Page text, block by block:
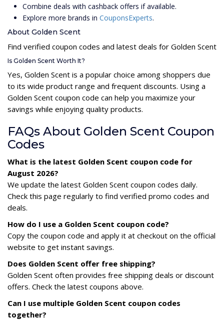
Combine deals with cashback offers if available.
Explore more brands in CouponsExperts.
About Golden Scent
Find verified coupon codes and latest deals for Golden Scent
Is Golden Scent Worth It?
Yes, Golden Scent is a popular choice among shoppers due
to its wide product range and frequent discounts. Using a
Golden Scent coupon code can help you maximize your
savings while enjoying quality products.
FAQs About Golden Scent Coupon
Codes
What is the latest Golden Scent coupon code for
August 2026?
We update the latest Golden Scent coupon codes daily.
Check this page regularly to find verified promo codes and
deals.
How do I use a Golden Scent coupon code?
Copy the coupon code and apply it at checkout on the official
website to get instant savings.
Does Golden Scent offer free shipping?
Golden Scent often provides free shipping deals or discount
offers. Check the latest coupons above.
Can I use multiple Golden Scent coupon codes
together?